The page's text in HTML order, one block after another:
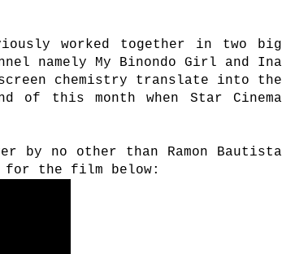
worked together in two big
namely My Binondo Girl and Ina
chemistry translate into the
of this month when Star Cinema
by no other than Ramon Bautista
the film below: